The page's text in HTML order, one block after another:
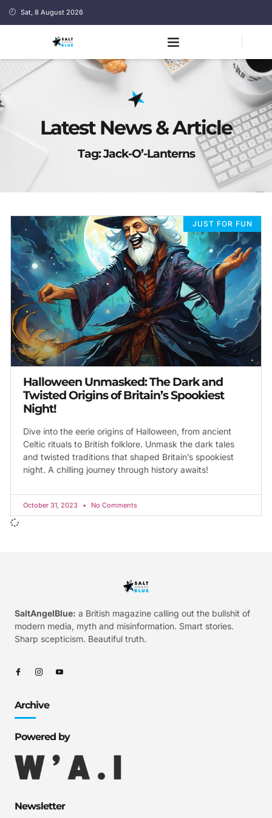
Sat, 8 August 2026
Latest News & Article
Tag: Jack-O’-Lanterns
JUST FOR FUN
Halloween Unmasked: The Dark and
Twisted Origins of Britain’s Spookiest
Night!
Dive into the eerie origins of Halloween, from ancient
Celtic rituals to British folklore. Unmask the dark tales
and twisted traditions that shaped Britain’s spookiest
night. A chilling journey through history awaits!
October 31, 2023 No Comments
SaltAngelBlue: a British magazine calling out the bullshit of
modern media, myth and misinformation. Smart stories.
Sharp scepticism. Beautiful truth.
Archive
Powered by
Newsletter